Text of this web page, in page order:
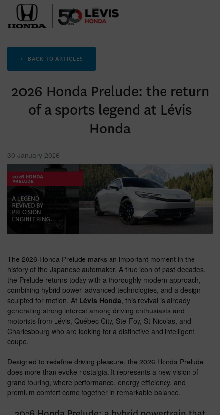
< BACK TO ARTICLES
2026 Honda Prelude: the return
of a sports legend at Lévis
Honda
30 January 2026
The 2026 Honda Prelude marks an important moment in the
history of the Japanese automaker. A true icon of past decades,
the Prelude returns today with a thoroughly modern approach,
combining hybrid power, advanced technologies, and a design
sculpted for motion. At Lévis Honda, this revival is already
generating strong interest among driving enthusiasts and
motorists from Lévis, Québec City, Ste-Foy, St-Nicolas, and
Charlesbourg who are looking for a distinctive and intelligent
coupe.
Designed to redefine driving pleasure, the 2026 Honda Prelude
does more than evoke nostalgia. It represents a new vision of
grand touring, where performance, energy efficiency, and
premium comfort come together in remarkable balance.